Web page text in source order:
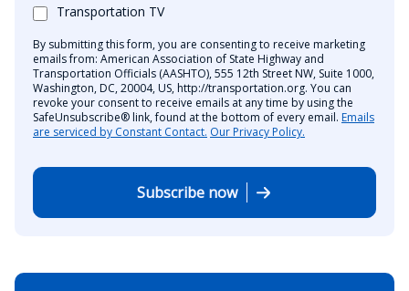
Transportation TV
By submitting this form, you are consenting to receive marketing
emails from: American Association of State Highway and
Transportation Officials (AASHTO), 555 12th Street NW, Suite 1000,
Washington, DC, 20004, US, http://transportation.org. You can
revoke your consent to receive emails at any time by using the
SafeUnsubscribe® link, found at the bottom of every email. Emails
are serviced by Constant Contact. Our Privacy Policy.
Subscribe now